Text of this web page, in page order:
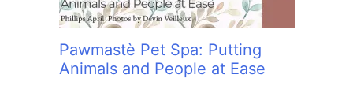
Pawmastè Pet Spa: Putting
Animals and People at Ease